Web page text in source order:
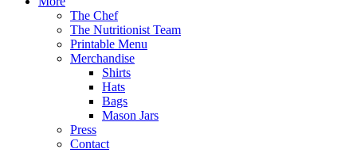
The Chef
The Nutritionist Team
Printable Menu
Merchandise
Shirts
Hats
Bags
Mason Jars
Press
Contact